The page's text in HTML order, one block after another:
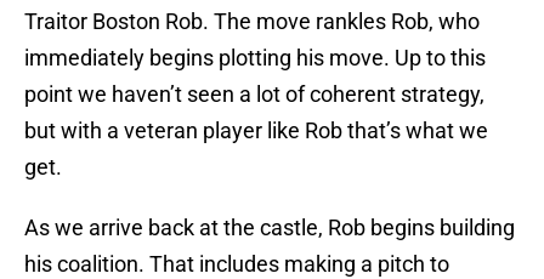
Traitor Boston Rob. The move rankles Rob, who
immediately begins plotting his move. Up to this
point we haven’t seen a lot of coherent strategy,
but with a veteran player like Rob that’s what we
get.
As we arrive back at the castle, Rob begins building
his coalition. That includes making a pitch to